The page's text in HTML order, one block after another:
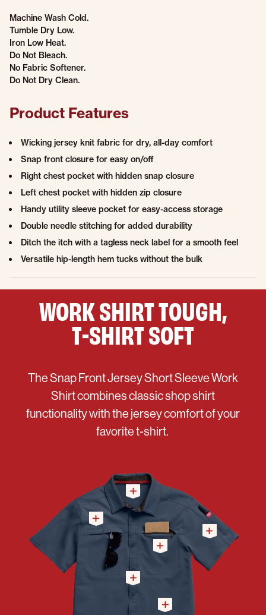
Machine Wash Cold.
Tumble Dry Low.
Iron Low Heat.
Do Not Bleach.
No Fabric Softener.
Do Not Dry Clean.
Product Features
Wicking jersey knit fabric for dry, all-day comfort
Snap front closure for easy on/off
Right chest pocket with hidden snap closure
Left chest pocket with hidden zip closure
Handy utility sleeve pocket for easy-access storage
Double needle stitching for added durability
Ditch the itch with a tagless neck label for a smooth feel
Versatile hip-length hem tucks without the bulk
WORK SHIRT TOUGH,
T-SHIRT SOFT
The Snap Front Jersey Short Sleeve Work
Shirt combines classic shop shirt
functionality with the jersey comfort of your
favorite t-shirt.